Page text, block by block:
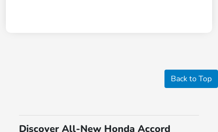
Back to Top
Discover All-New Honda Accord